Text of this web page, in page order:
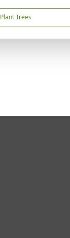
Plant Trees